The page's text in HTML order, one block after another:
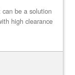
can be a solution
high clearance